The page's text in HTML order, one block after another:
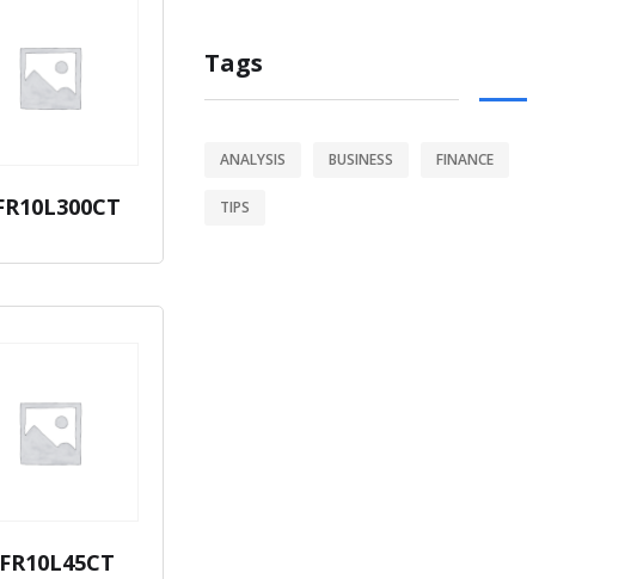
Tags
ANALYSIS BUSINESS FINANCE
TIPS